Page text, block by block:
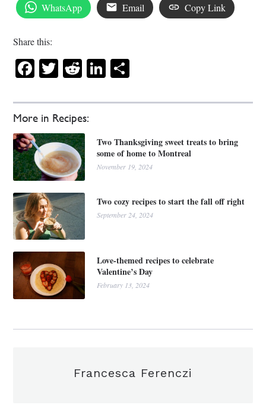
More in Recipes:
Two Thanksgiving sweet treats to bring
some of home to Montreal
November 19, 2024
Two cozy recipes to start the fall off right
September 24, 2024
Love-themed recipes to celebrate
Valentine’s Day
February 13, 2024
WhatsApp Email Copy Link
Share this:
Facebook
Twitter
RedditLinkedIn
Francesca Ferenczi